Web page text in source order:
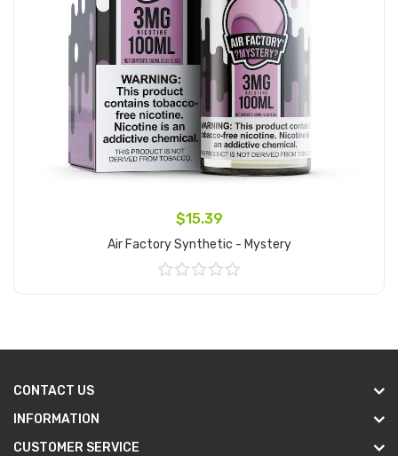
$15.39
Air Factory Synthetic - Mystery
CONTACT US
INFORMATION
CUSTOMER SERVICE